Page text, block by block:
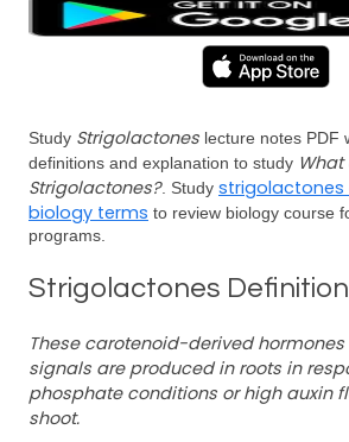
Study Strigolactones lecture notes PDF
definitions and explanation to study What
Strigolactones?. Study strigolactones
biology terms to review biology course
programs.
Strigolactones
These carotenoid-derived
signals are produced in roots in
phosphate conditions or high auxin
shoot.